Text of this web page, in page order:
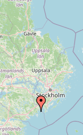
sand Askö